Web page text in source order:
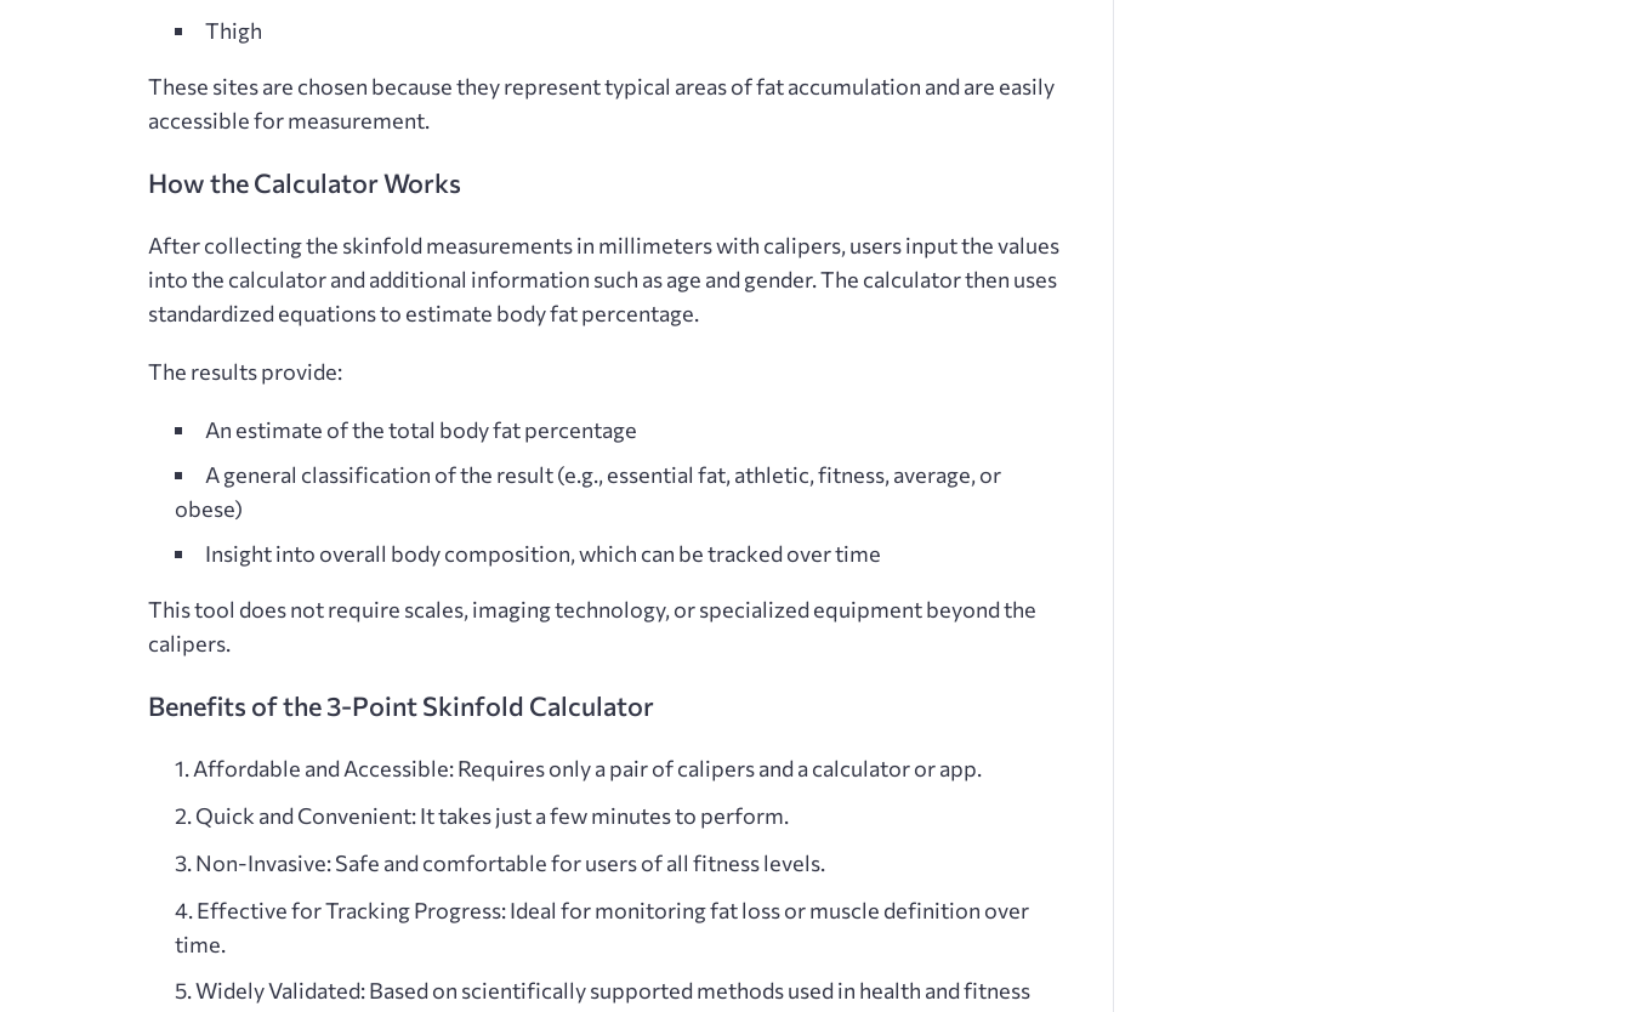
Thigh
These sites are chosen because they represent typical areas of fat accumulation and are easily
accessible for measurement.
How the Calculator Works
After collecting the skinfold measurements in millimeters with calipers, users input the values
into the calculator and additional information such as age and gender. The calculator then uses
standardized equations to estimate body fat percentage.
The results provide:
An estimate of the total body fat percentage
A general classification of the result (e.g., essential fat, athletic, fitness, average, or
obese)
Insight into overall body composition, which can be tracked over time
This tool does not require scales, imaging technology, or specialized equipment beyond the
calipers.
Benefits of the 3-Point Skinfold Calculator
Affordable and Accessible: Requires only a pair of calipers and a calculator or app.
Quick and Convenient: It takes just a few minutes to perform.
Non-Invasive: Safe and comfortable for users of all fitness levels.
Effective for Tracking Progress: Ideal for monitoring fat loss or muscle definition over
time.
Widely Validated: Based on scientifically supported methods used in health and fitness